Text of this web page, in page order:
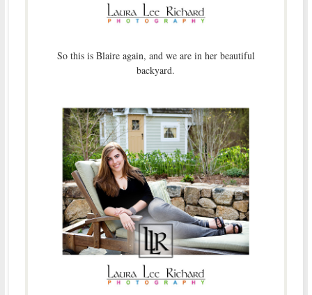
So this is Blaire again, and we are in her beautiful
backyard.